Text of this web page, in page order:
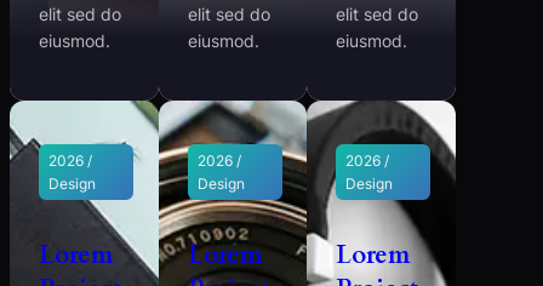
elit sed do
eiusmod.
elit sed do
eiusmod.
elit sed do
eiusmod.
2026 /
Design
Lorem
2026 /
Design
Lorem
2026 /
Design
Lorem